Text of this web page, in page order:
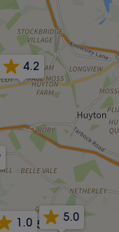
5.0
4.2
5.0
1.0